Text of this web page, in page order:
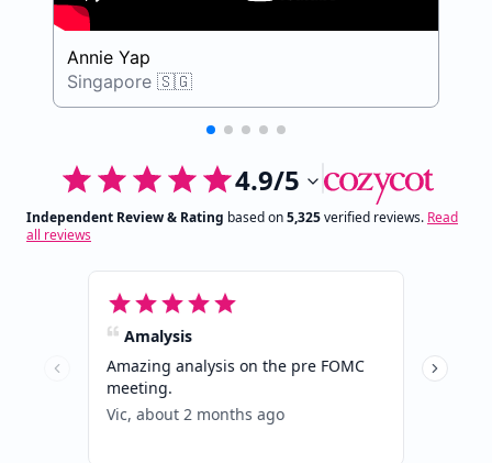
Annie Yap
Singapore 🇸🇬